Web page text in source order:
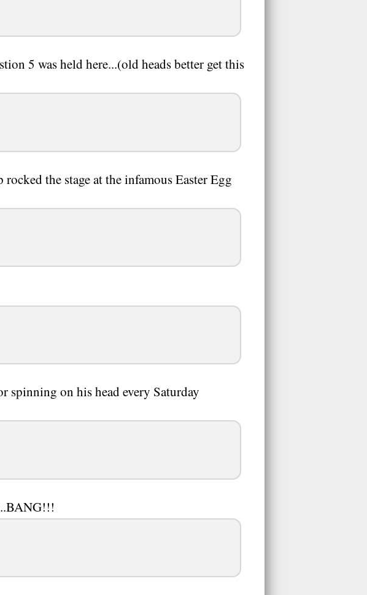
5 was held here...(old heads better get this
the stage at the infamous Easter Egg
spinning on his head every Saturday